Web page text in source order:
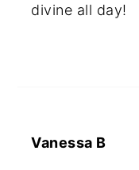
divine all day!
Vanessa B